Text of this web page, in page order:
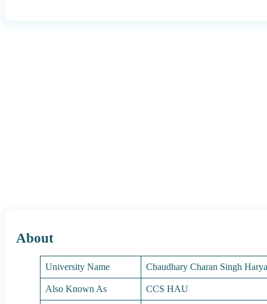
About
University Name
Chaudhary Charan Singh
Also Known As
CCS HAU